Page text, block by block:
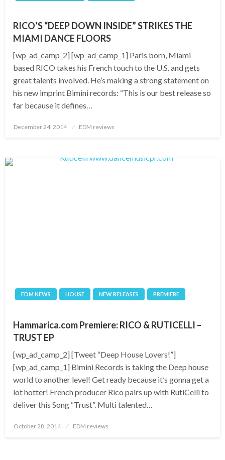
RICO’S “DEEP DOWN INSIDE” STRIKES THE
MIAMI DANCE FLOORS
[wp_ad_camp_2] [wp_ad_camp_1] Paris born, Miami
based RICO takes his French touch to the U.S. and gets
great talents involved. He’s making a strong statement on
his new imprint Bimini records: “This is our best release so
far because it defines…
Posted
December 24, 2014 EDM reviews
EDM NEWS HOUSE NEW RELEASES PREMIERE
Hammarica.com Premiere: RICO & RUTICELLI –
TRUST EP
[wp_ad_camp_2] [Tweet “Deep House Lovers!”]
[wp_ad_camp_1] Bimini Records is taking the Deep house
world to another level! Get ready because it’s gonna get a
lot hotter! French producer Rico pairs up with RutiCelli to
deliver this Song “Trust”. Multi talented…
Posted
October 28, 2014 EDM reviews